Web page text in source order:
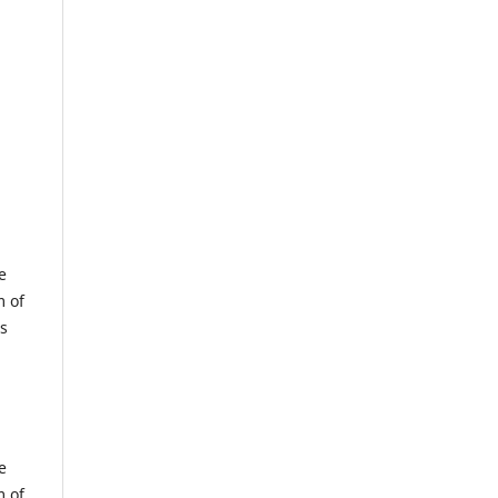
of